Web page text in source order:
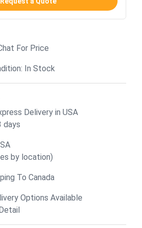
For Price
In Stock
Delivery in USA
days
by location)
To Canada
Options Available